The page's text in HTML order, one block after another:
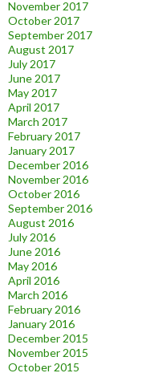
November 2017
October 2017
September 2017
August 2017
July 2017
June 2017
May 2017
April 2017
March 2017
February 2017
January 2017
December 2016
November 2016
October 2016
September 2016
August 2016
July 2016
June 2016
May 2016
April 2016
March 2016
February 2016
January 2016
December 2015
November 2015
October 2015